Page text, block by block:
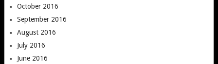
October 2016
September 2016
August 2016
July 2016
June 2016